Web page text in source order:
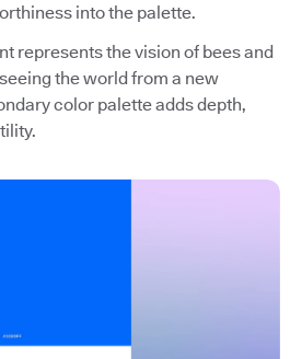
into the palette.
represents the vision of bees and
the world from a new
color palette adds depth,